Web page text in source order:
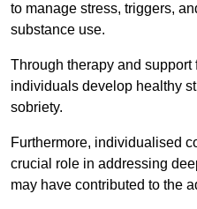
to manage stress, triggers,
substance use.
Through therapy and
individuals develop healthy
sobriety.
Furthermore, individualised
crucial role in addressing
may have contributed to the